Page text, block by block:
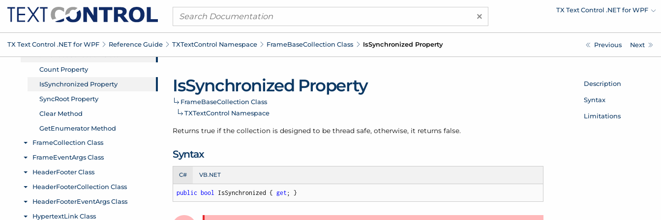
× TX Text Control .NET for WPF
TX Text Control .NET for WPF Reference Guide TXTextControl Namespace FrameBaseCollection Class IsSynchronized Property Previous Next
IsSynchronized Property
FrameBaseCollection Class
TXTextControl Namespace
Returns true if the collection is designed to be thread safe, otherwise, it returns false.
Syntax
C# VB.NET
public bool IsSynchronized { get ; }
Description
Syntax
Limitations